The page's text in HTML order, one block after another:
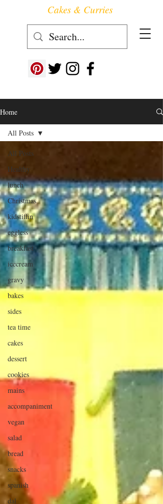
Follow us at ->
Cakes & Curries
Home
All Posts
Healthy
lunch
Christmas
kidstiffin
eggless
breakfast
icecream
gravy
bakes
sides
tea time
cakes
dessert
cookies
mains
accompaniment
vegan
salad
bread
snacks
spanish
dal
All Posts